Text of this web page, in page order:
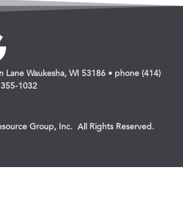
Lane Waukesha, WI 53186 • phone (414)
1032
Group, Inc. All Rights Reserved.